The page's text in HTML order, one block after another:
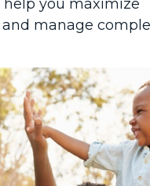
you maximize
manage